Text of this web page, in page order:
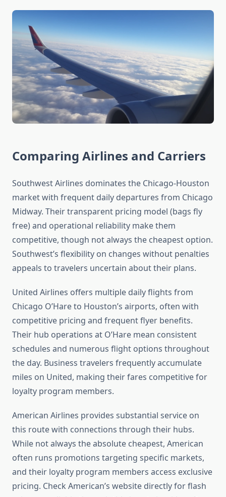
Comparing Airlines and Carriers
Southwest Airlines dominates the Chicago-Houston
market with frequent daily departures from Chicago
Midway. Their transparent pricing model (bags fly
free) and operational reliability make them
competitive, though not always the cheapest option.
Southwest’s flexibility on changes without penalties
appeals to travelers uncertain about their plans.
United Airlines offers multiple daily flights from
Chicago O’Hare to Houston’s airports, often with
competitive pricing and frequent flyer benefits.
Their hub operations at O’Hare mean consistent
schedules and numerous flight options throughout
the day. Business travelers frequently accumulate
miles on United, making their fares competitive for
loyalty program members.
American Airlines provides substantial service on
this route with connections through their hubs.
While not always the absolute cheapest, American
often runs promotions targeting specific markets,
and their loyalty program members access exclusive
pricing. Check American’s website directly for flash